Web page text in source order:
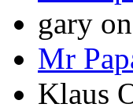
gary on
Mr
Klaus